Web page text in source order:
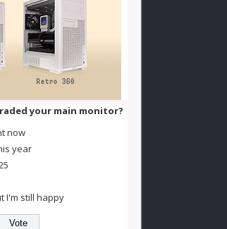
your main monitor?
now
year
I'm still happy